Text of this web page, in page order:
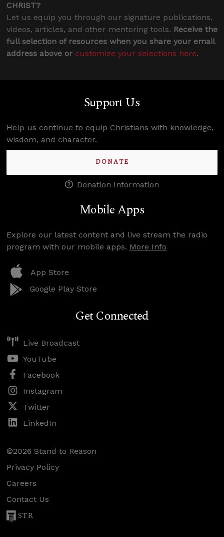
CHRIST?
Let us equip you through our signature publications,
videos, articles, and other mentoring tools. Receive the
full selection of resources when you share your email
address above or customize your selections here.
Support Us
Help us continue to equip Christians with knowledge,
wisdom, and character.
DONATE
Donation Information
Mobile Apps
Explore our latest content and live stream the radio
program with our mobile apps. More Info
App Store
Google Play Store
Get Connected
Live Broadcast
YouTube
Facebook
Instagram
Twitter
LinkedIn
©2026 Stand to Reason
Privacy Policy
Careers
Contact Us
STR